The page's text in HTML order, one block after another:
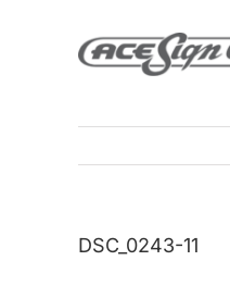
DSC_0243-11